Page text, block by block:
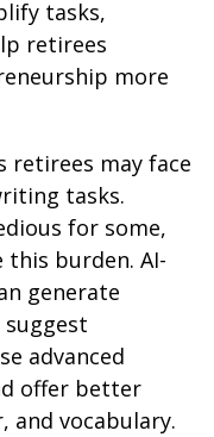
tasks,
retirees
more
retirees may face
tasks.
for some,
this burden. AI-
generate
advanced
offer better
and vocabulary.